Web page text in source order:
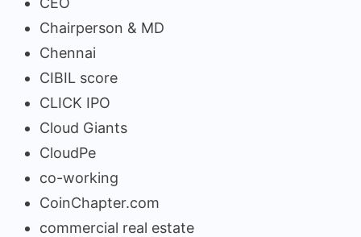
Chairperson & MD
Chennai
CIBIL score
CLICK IPO
Cloud Giants
CloudPe
co-working
CoinChapter.com
commercial real estate